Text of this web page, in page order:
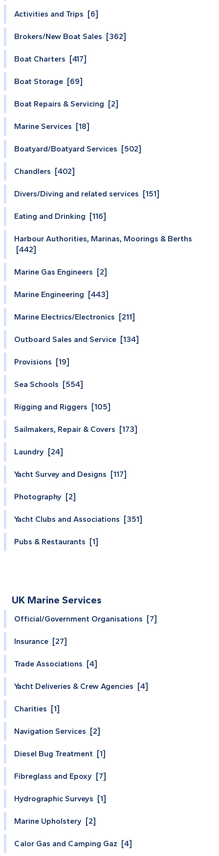
Activities and Trips [6]
Brokers/New Boat Sales [362]
Boat Charters [417]
Boat Storage [69]
Boat Repairs & Servicing [2]
Marine Services [18]
Boatyard/Boatyard Services [502]
Chandlers [402]
Divers/Diving and related services [151]
Eating and Drinking [116]
Harbour Authorities, Marinas, Moorings & Berths
[442]
Marine Gas Engineers [2]
Marine Engineering [443]
Marine Electrics/Electronics [211]
Outboard Sales and Service [134]
Provisions [19]
Sea Schools [554]
Rigging and Riggers [105]
Sailmakers, Repair & Covers [173]
Laundry [24]
Yacht Survey and Designs [117]
Photography [2]
Yacht Clubs and Associations [351]
Pubs & Restaurants [1]
UK Marine Services
Official/Government Organisations [7]
Insurance [27]
Trade Associations [4]
Yacht Deliveries & Crew Agencies [4]
Charities [1]
Navigation Services [2]
Diesel Bug Treatment [1]
Fibreglass and Epoxy [7]
Hydrographic Surveys [1]
Marine Upholstery [2]
Calor Gas and Camping Gaz [4]